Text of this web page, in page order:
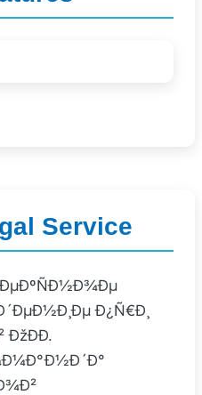
Service
Ð¿Ñ€Ð¸